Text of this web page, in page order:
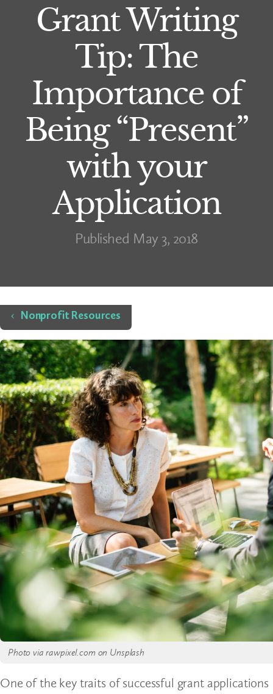
Grant Writing
Tip: The
Importance of
Being “Present”
with your
Application
Published May 3, 2018
Home
Nonprofit Resources
Photo via rawpixel.com on Unsplash
One of the key traits of successful grant applications